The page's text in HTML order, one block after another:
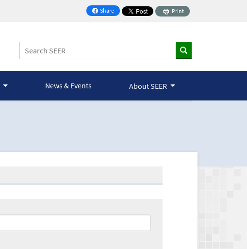
Share
on Facebook
Print
News & Events About SEER